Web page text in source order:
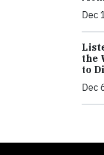
Dec
the
to
Dec